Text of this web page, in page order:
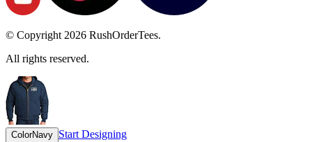
© Copyright2026
RushOrderTees.
All rights reserved.
Color Navy